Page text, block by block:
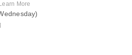
Learn More